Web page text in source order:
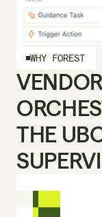
WHY FOREST
THE